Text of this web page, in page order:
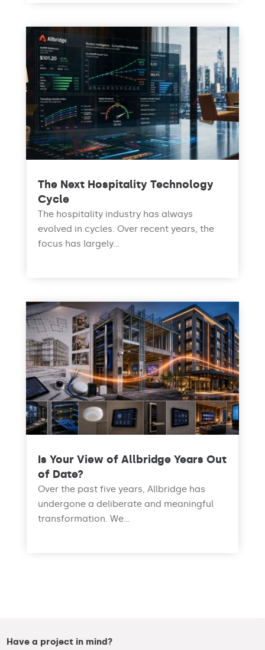
The Next Hospitality Technology
Cycle
The hospitality industry has always
evolved in cycles. Over recent years, the
focus has largely...
Is Your View of Allbridge Years Out
of Date?
Over the past five years, Allbridge has
undergone a deliberate and meaningful
transformation. We...
Have a project in mind?